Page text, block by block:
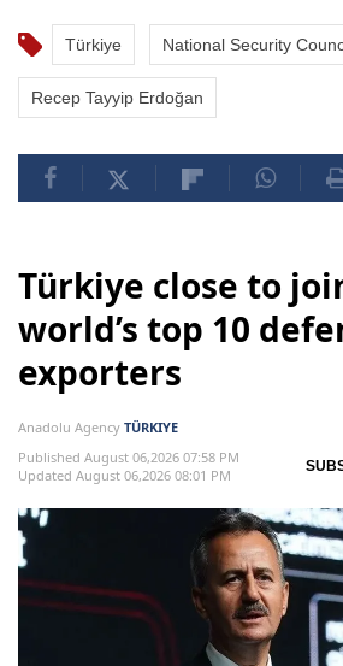
Türkiye National Security
Recep Tayyip Erdoğan
Türkiye close to
world’s top 10
exporters
Anadolu Agency TÜRKIYE
Published August 06,2026 07:58 PM
Updated August 06,2026 08:01 PM